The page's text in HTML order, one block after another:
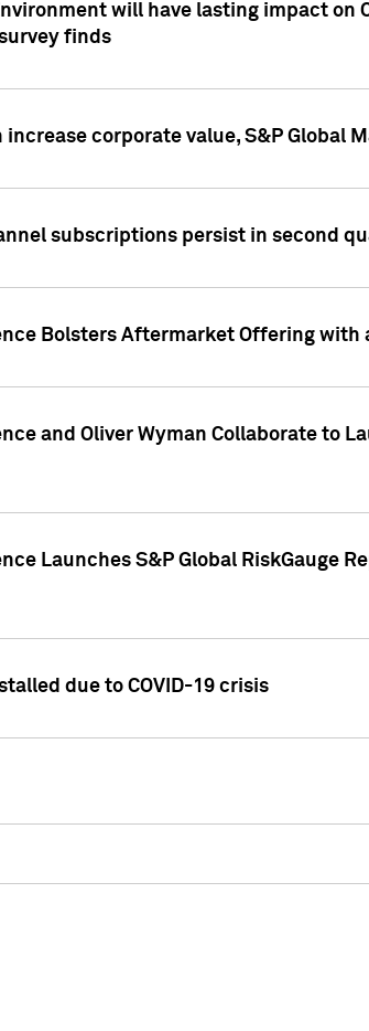
will have lasting impact
finds
increase corporate value, S&P Global
subscriptions persist in second
Bolsters Aftermarket Offering with
and Oliver Wyman Collaborate
Launches S&P Global RiskGauge
due to COVID-19 crisis